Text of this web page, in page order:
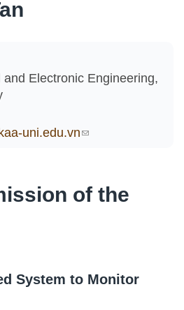
Electronic Engineering,
uni.edu.vn(link sends e-
of the
System to Monitor